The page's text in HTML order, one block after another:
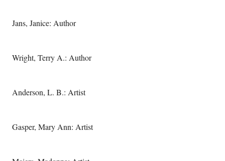
Jans, Janice: Author
Wright, Terry A.: Author
Anderson, L. B.: Artist
Gasper, Mary Ann: Artist